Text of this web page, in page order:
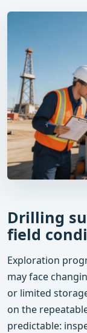
Drilling
field
Exploration
may face
or limited
on the
predictable: